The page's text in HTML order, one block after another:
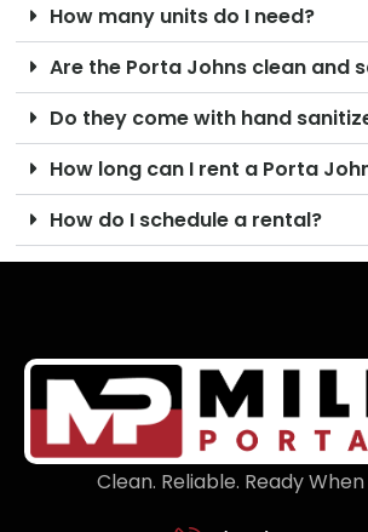
How many units do I need?
Are the Porta Johns clean and
Do they come with hand
How long can I rent a Porta
How do I schedule a rental?
Clean. Reliable. Ready When